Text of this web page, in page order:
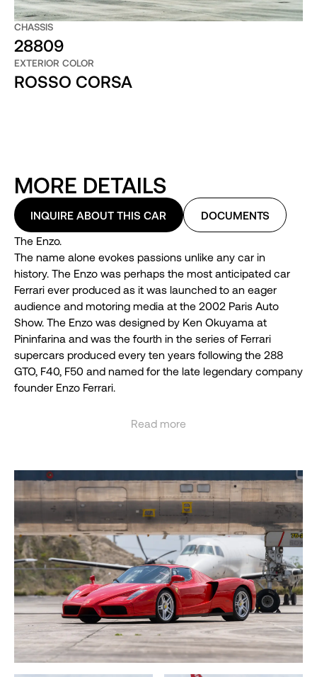
CHASSIS
28809
EXTERIOR COLOR
ROSSO CORSA
MORE DETAILS
INQUIRE ABOUT THIS CAR
DOCUMENTS
The Enzo.
The name alone evokes passions unlike any car in
history. The Enzo was perhaps the most anticipated car
Ferrari ever produced as it was launched to an eager
audience and motoring media at the 2002 Paris Auto
Show. The Enzo was designed by Ken Okuyama at
Pininfarina and was the fourth in the series of Ferrari
supercars produced every ten years following the 288
GTO, F40, F50 and named for the late legendary company
founder Enzo Ferrari.
True to Ferrari supercar form, The Enzo featured much of
electromagnetic shift transmission, carbon fiber
reinforced silicon carbide ceramic composite disc brakes
and even a few items that were banned in F-1 at the time
such as active (movable) aerodynamic aides and traction
control.
The Enzo’s legend was further burnished as it made its
debut at the height of Ferrari’s incredibly successful
relationship with German driving legend Michael
Schumacher who scored five his seven World
Championships (2000, 2001, 2002, 2003 and 2004) for Il
Scuderia which was riding high on the huge run they were
experiencing at the time.
Read more